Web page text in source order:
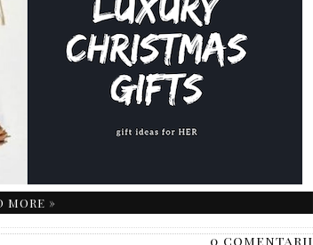
MORE »
0 comentarii